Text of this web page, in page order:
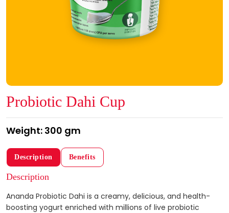
Probiotic Dahi Cup
Weight: 300 gm
Description Benefits
Description
Ananda Probiotic Dahi is a creamy, delicious, and health-
boosting yogurt enriched with millions of live probiotic